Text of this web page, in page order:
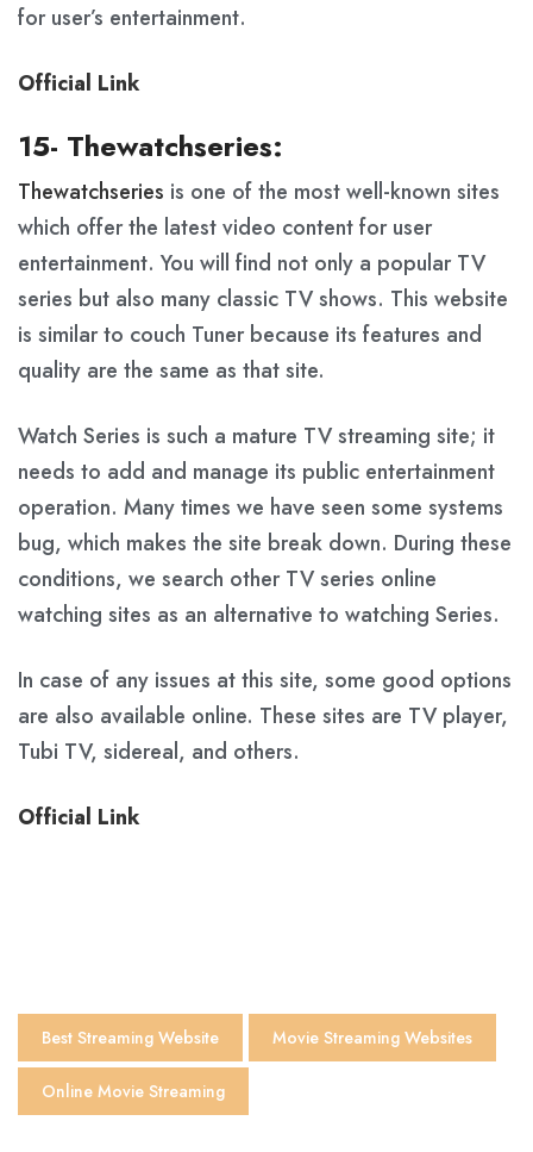
for user’s entertainment.
Official Link
15- Thewatchseries:
Thewatchseries is one of the most well-known sites
which offer the latest video content for user
entertainment. You will find not only a popular TV
series but also many classic TV shows. This website
is similar to couch Tuner because its features and
quality are the same as that site.
Watch Series is such a mature TV streaming site; it
needs to add and manage its public entertainment
operation. Many times we have seen some systems
bug, which makes the site break down. During these
conditions, we search other TV series online
watching sites as an alternative to watching Series.
In case of any issues at this site, some good options
are also available online. These sites are TV player,
Tubi TV, sidereal, and others.
Official Link
Best Streaming Website Movie Streaming Websites
Online Movie Streaming